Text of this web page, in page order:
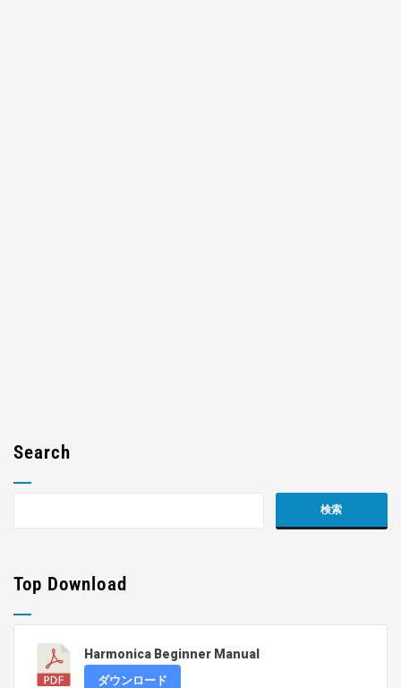
Search
Top Download
Harmonica Beginner Manual
ダウンロード